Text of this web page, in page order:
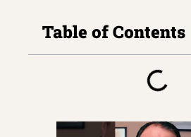
Table of Contents